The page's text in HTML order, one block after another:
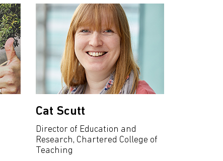
Cat Scutt
Director of Education and
Research, Chartered College of
Teaching